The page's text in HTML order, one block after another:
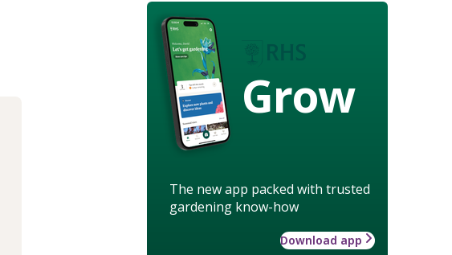
Grow
The new app packed with trusted
gardening know-how
Download app